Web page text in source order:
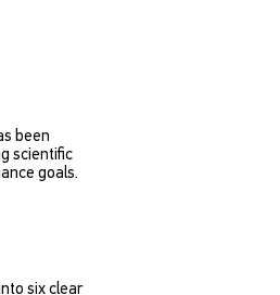
been
scientific
goals.
six clear